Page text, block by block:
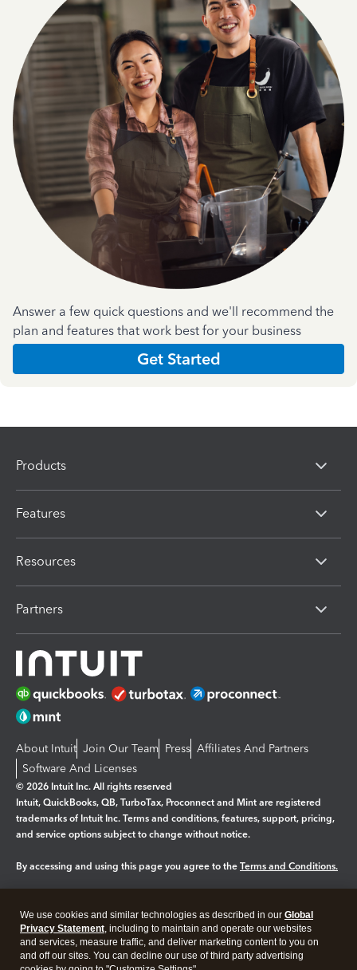
Answer a few quick questions and we'll recommend the
plan and features that work best for your business
Get Started
Products
Features
Resources
Partners
About Intuit Join Our Team Press Affiliates And Partners
Software And Licenses
© 2026 Intuit Inc. All rights reserved
Intuit, QuickBooks, QB, TurboTax, Proconnect and Mint are registered
trademarks of Intuit Inc. Terms and conditions, features, support, pricing,
and service options subject to change without notice.
By accessing and using this page you agree to the Terms and Conditions.
Legal Privacy Security
We use cookies and similar technologies as described in our Global
Privacy Statement, including to maintain and operate our websites
and services, measure traffic, and deliver marketing content to you on
and off our sites. You can decline our use of third party advertising